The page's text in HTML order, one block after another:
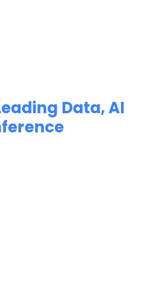
Data, AI